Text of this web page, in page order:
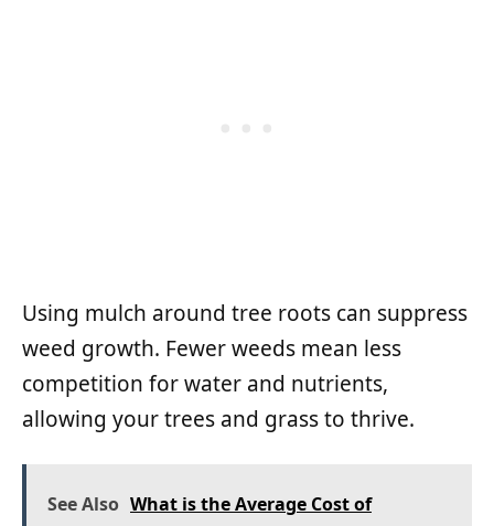
Using mulch around tree roots can suppress
weed growth. Fewer weeds mean less
competition for water and nutrients,
allowing your trees and grass to thrive.
See Also What is the Average Cost of